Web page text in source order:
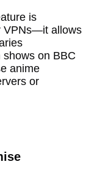
is
VPNs—it allows
on BBC
anime
or